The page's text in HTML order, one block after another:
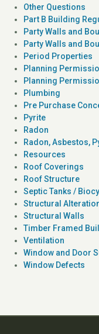
Other Questions
Part B Building
Party Walls and
Party Walls and
Period Properties
Planning
Planning
Plumbing
Pre Purchase
Pyrite
Radon
Radon, Asbestos,
Resources
Roof Coverings
Roof Structure
Septic Tanks /
Structural
Structural Walls
Timber Framed
Ventilation
Window and Door
Window Defects